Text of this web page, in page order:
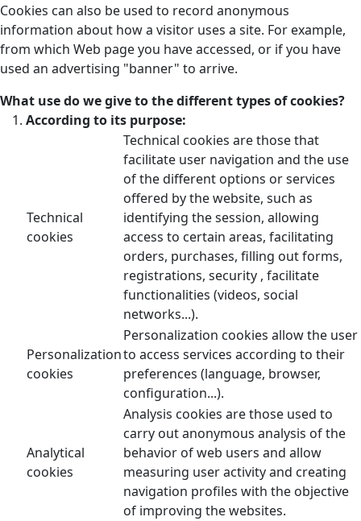
Cookies can also be used to record anonymous
information about how a visitor uses a site. For example,
from which Web page you have accessed, or if you have
used an advertising "banner" to arrive.
What use do we give to the different types of cookies?
According to its purpose:
Technical
cookies
Technical cookies are those that
facilitate user navigation and the use
of the different options or services
offered by the website, such as
identifying the session, allowing
access to certain areas, facilitating
orders, purchases, filling out forms,
registrations, security , facilitate
functionalities (videos, social
networks...).
Personalization
cookies
Personalization cookies allow the user
to access services according to their
preferences (language, browser,
configuration...).
Analytical
cookies
Analysis cookies are those used to
carry out anonymous analysis of the
behavior of web users and allow
measuring user activity and creating
navigation profiles with the objective
of improving the websites.